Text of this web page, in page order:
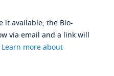
it available, the Bio-
via email and a link will
Learn more about